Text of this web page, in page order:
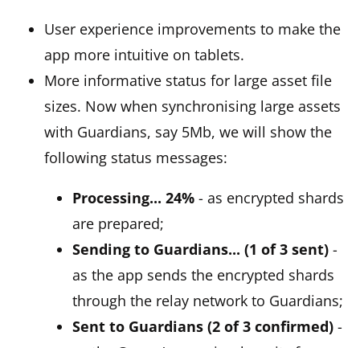
User experience improvements to make the
app more intuitive on tablets.
More informative status for large asset file
sizes. Now when synchronising large assets
with Guardians, say 5Mb, we will show the
following status messages:
Processing... 24% - as encrypted shards
are prepared;
Sending to Guardians... (1 of 3 sent) -
as the app sends the encrypted shards
through the relay network to Guardians;
Sent to Guardians (2 of 3 confirmed) -